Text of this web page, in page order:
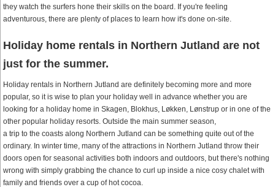
they watch the surfers hone their skills on the board. If you're feeling
adventurous, there are plenty of places to learn how it's done on-site.
Holiday home rentals in Northern Jutland are not
just for the summer.
Holiday rentals in Northern Jutland are definitely becoming more and more
popular, so it is wise to plan your holiday well in advance whether you are
looking for a holiday home in Skagen, Blokhus, Løkken, Lønstrup or in one of the
other popular holiday resorts. Outside the main summer season,
a trip to the coasts along Northern Jutland can be something quite out of the
ordinary. In winter time, many of the attractions in Northern Jutland throw their
doors open for seasonal activities both indoors and outdoors, but there's nothing
wrong with simply grabbing the chance to curl up inside a nice cosy chalet with
family and friends over a cup of hot cocoa.